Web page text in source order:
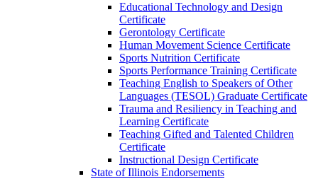
Educational Technology and Design
Certificate
Gerontology Certificate
Human Movement Science Certificate
Sports Nutrition Certificate
Sports Performance Training Certificate
Teaching English to Speakers of Other
Languages (TESOL) Graduate Certificate
Trauma and Resiliency in Teaching and
Learning Certificate
Teaching Gifted and Talented Children
Certificate
Instructional Design Certificate
State of Illinois Endorsements